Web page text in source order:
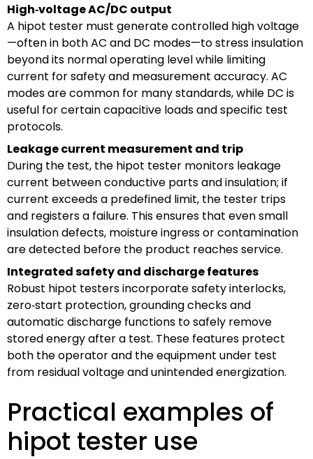
High‑voltage AC/DC output
A hipot tester must generate controlled high voltage
—often in both AC and DC modes—to stress insulation
beyond its normal operating level while limiting
current for safety and measurement accuracy. AC
modes are common for many standards, while DC is
useful for certain capacitive loads and specific test
protocols.
Leakage current measurement and trip
During the test, the hipot tester monitors leakage
current between conductive parts and insulation; if
current exceeds a predefined limit, the tester trips
and registers a failure. This ensures that even small
insulation defects, moisture ingress or contamination
are detected before the product reaches service.
Integrated safety and discharge features
Robust hipot testers incorporate safety interlocks,
zero‑start protection, grounding checks and
automatic discharge functions to safely remove
stored energy after a test. These features protect
both the operator and the equipment under test
from residual voltage and unintended energization.
Practical examples of
hipot tester use